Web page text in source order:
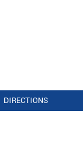
DIRECTIONS